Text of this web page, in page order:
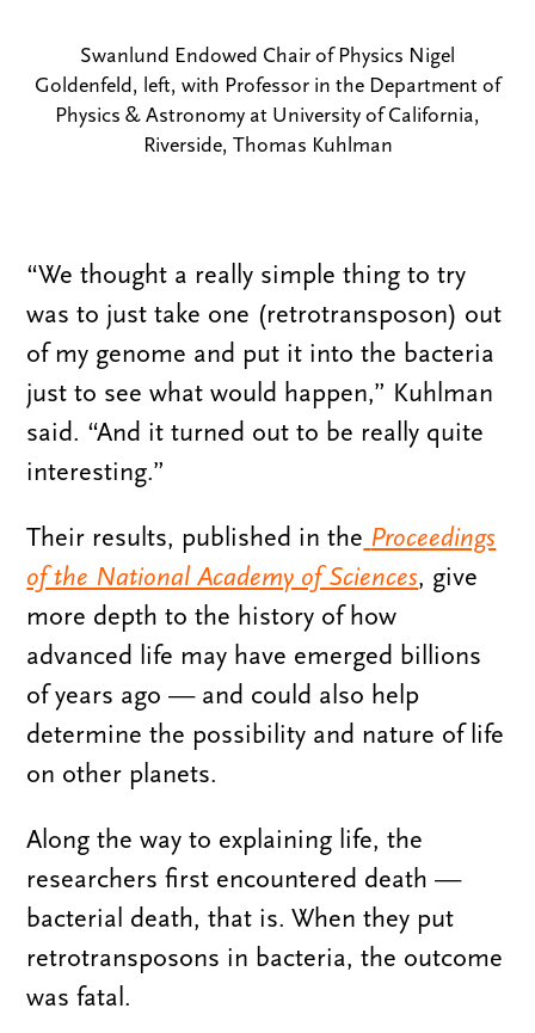
Swanlund Endowed Chair of Physics Nigel
Goldenfeld, left, with Professor in the Department of
Physics & Astronomy at University of California,
Riverside, Thomas Kuhlman
“We thought a really simple thing to try
was to just take one (retrotransposon) out
of my genome and put it into the bacteria
just to see what would happen,” Kuhlman
said. “And it turned out to be really quite
interesting.”
Their results, published in the Proceedings
of the National Academy of Sciences, give
more depth to the history of how
advanced life may have emerged billions
of years ago — and could also help
determine the possibility and nature of life
on other planets.
Along the way to explaining life, the
researchers first encountered death —
bacterial death, that is. When they put
retrotransposons in bacteria, the outcome
was fatal.